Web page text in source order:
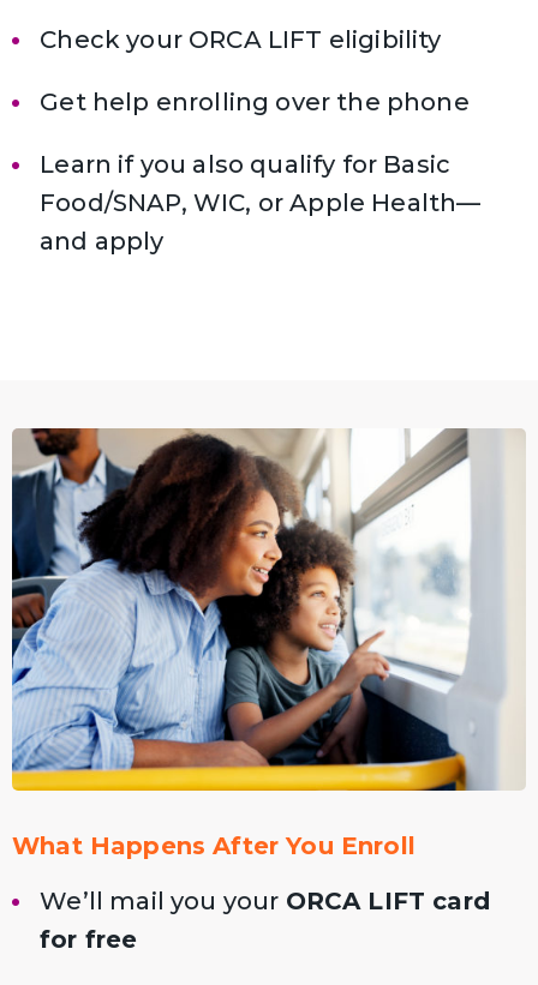
Check your ORCA LIFT eligibility
Get help enrolling over the phone
Learn if you also qualify for Basic
Food/SNAP, WIC, or Apple Health—
and apply
What Happens After You Enroll
We’ll mail you your ORCA LIFT card
for free